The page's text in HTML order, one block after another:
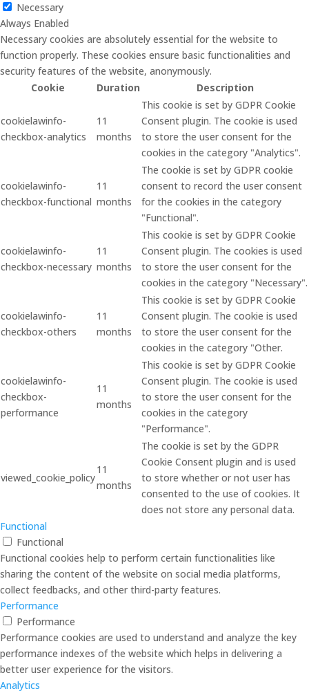
Necessary
Always Enabled
Necessary cookies are absolutely essential for the website to
function properly. These cookies ensure basic functionalities and
security features of the website, anonymously.
Cookie
Duration Description
cookielawinfo-
checkbox-analytics
11
months
This cookie is set by GDPR Cookie
Consent plugin. The cookie is used
to store the user consent for the
cookies in the category "Analytics".
cookielawinfo-
checkbox-functional
11
months
The cookie is set by GDPR cookie
consent to record the user consent
for the cookies in the category
"Functional".
cookielawinfo-
checkbox-necessary
11
months
This cookie is set by GDPR Cookie
Consent plugin. The cookies is used
to store the user consent for the
cookies in the category "Necessary".
cookielawinfo-
checkbox-others
11
months
This cookie is set by GDPR Cookie
Consent plugin. The cookie is used
to store the user consent for the
cookies in the category "Other.
cookielawinfo-
checkbox-
performance
11
months
This cookie is set by GDPR Cookie
Consent plugin. The cookie is used
to store the user consent for the
cookies in the category
"Performance".
viewed_cookie_policy
11
months
The cookie is set by the GDPR
Cookie Consent plugin and is used
to store whether or not user has
consented to the use of cookies. It
does not store any personal data.
Functional
Functional
Functional cookies help to perform certain functionalities like
sharing the content of the website on social media platforms,
collect feedbacks, and other third-party features.
Performance
Performance
Performance cookies are used to understand and analyze the key
performance indexes of the website which helps in delivering a
better user experience for the visitors.
Analytics